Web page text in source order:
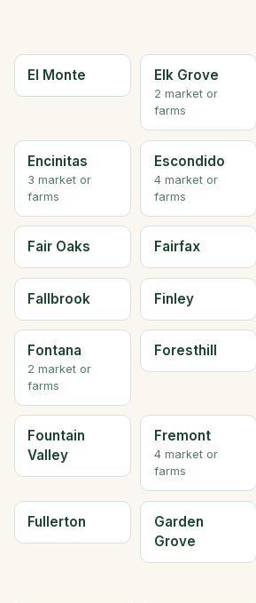
El Monte Elk Grove
2 market or
farms
Encinitas
3 market or
farms
Escondido
4 market or
farms
Fair Oaks Fairfax
Fallbrook Finley
Fontana
2 market or
farms
Foresthill
Fountain
Valley
Fremont
4 market or
farms
Fullerton
Garden
Grove